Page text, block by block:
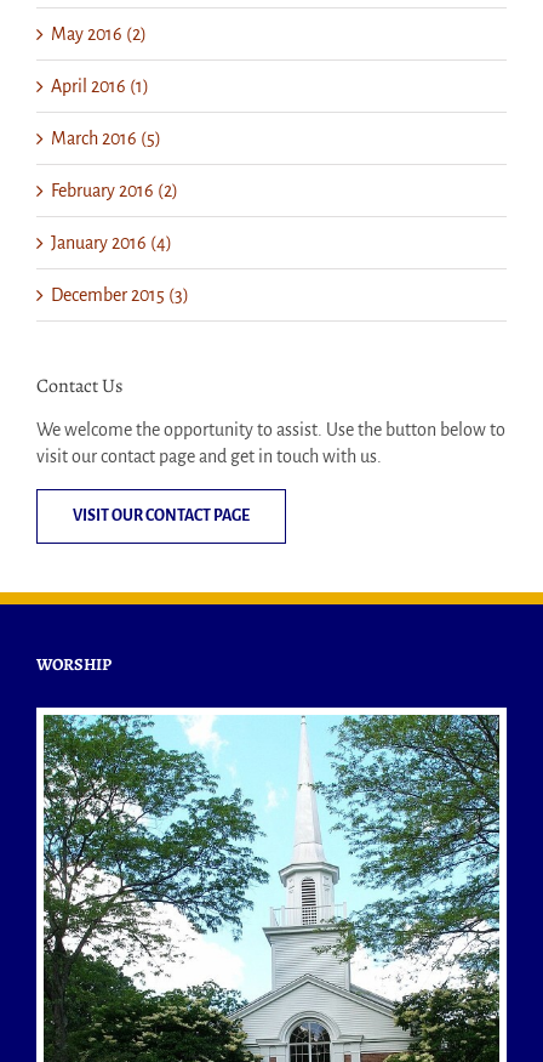
May 2016 (2)
April 2016 (1)
March 2016 (5)
February 2016 (2)
January 2016 (4)
December 2015 (3)
Contact Us
We welcome the opportunity to assist. Use the button below to
visit our contact page and get in touch with us.
VISIT OUR CONTACT PAGE
WORSHIP